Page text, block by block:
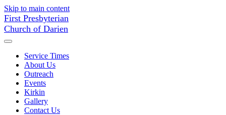
Skip to main content
First Presbyterian
Church of Darien
Service Times
About Us
Outreach
Events
Kirkin
Gallery
Contact Us